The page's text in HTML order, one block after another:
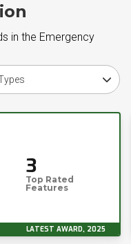
in the Emergency
type
3
Top Rated
Features
LATEST AWARD, 2025